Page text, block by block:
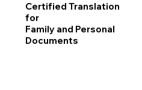
Certified Translation
for
Family and Personal
Documents